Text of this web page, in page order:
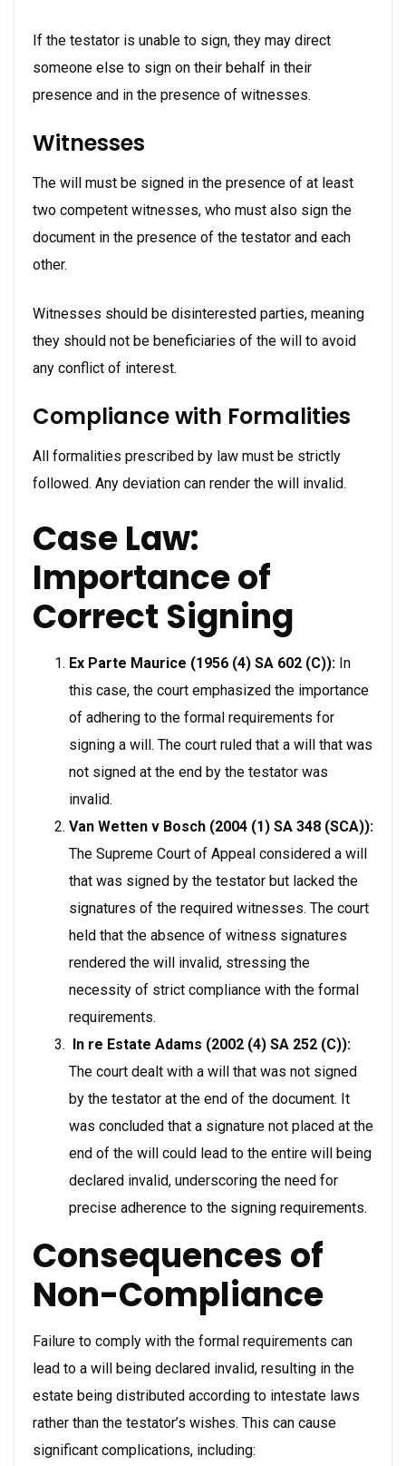
If the testator is unable to sign, they may direct
someone else to sign on their behalf in their
presence and in the presence of witnesses.
Witnesses
The will must be signed in the presence of at least
two competent witnesses, who must also sign the
document in the presence of the testator and each
other.
Witnesses should be disinterested parties, meaning
they should not be beneficiaries of the will to avoid
any conflict of interest.
Compliance with Formalities
All formalities prescribed by law must be strictly
followed. Any deviation can render the will invalid.
Case Law:
Importance of
Correct Signing
Ex Parte Maurice (1956 (4) SA 602 (C)): In
this case, the court emphasized the importance
of adhering to the formal requirements for
signing a will. The court ruled that a will that was
not signed at the end by the testator was
invalid.
Van Wetten v Bosch (2004 (1) SA 348 (SCA)):
The Supreme Court of Appeal considered a will
that was signed by the testator but lacked the
signatures of the required witnesses. The court
held that the absence of witness signatures
rendered the will invalid, stressing the
necessity of strict compliance with the formal
requirements.
In re Estate Adams (2002 (4) SA 252 (C)):
The court dealt with a will that was not signed
by the testator at the end of the document. It
was concluded that a signature not placed at the
end of the will could lead to the entire will being
declared invalid, underscoring the need for
precise adherence to the signing requirements.
Consequences of
Non-Compliance
Failure to comply with the formal requirements can
lead to a will being declared invalid, resulting in the
estate being distributed according to intestate laws
rather than the testator’s wishes. This can cause
significant complications, including: